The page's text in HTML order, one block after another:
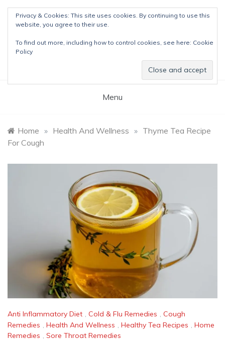
Skip
content
The Detox Lady
Menu
Home » Health And Wellness » Thyme Tea Recipe
For Cough
Anti Inflammatory Diet , Cold & Flu Remedies , Cough
Remedies , Health And Wellness , Healthy Tea Recipes , Home
Remedies , Sore Throat Remedies
Privacy & Cookies: This site uses cookies. By continuing to use this
website, you agree to their use.
To find out more, including how to control cookies, see here: Cookie
Policy